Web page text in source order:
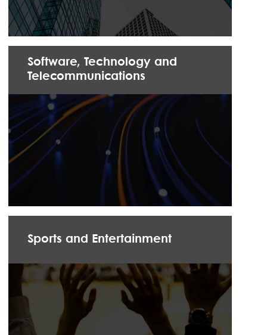
Software, Technology and
Telecommunications
Sports and Entertainment